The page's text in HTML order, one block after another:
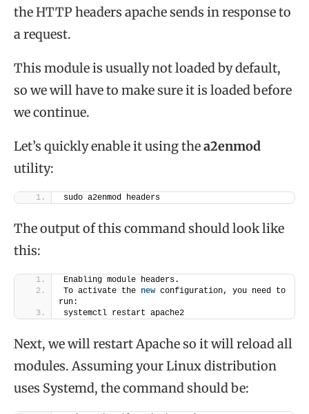
the HTTP headers apache sends in response to
a request.
This module is usually not loaded by default,
so we will have to make sure it is loaded before
we continue.
Let’s quickly enable it using thea2enmod
utility:
sudo a2enmod headers
The output of this command should look like
this:
Enabling module headers.
To activate the new configuration, you need to
run:
systemctl restart apache2
Next, we will restart Apache so it will reload all
modules. Assuming your Linux distribution
uses Systemd, the command should be: